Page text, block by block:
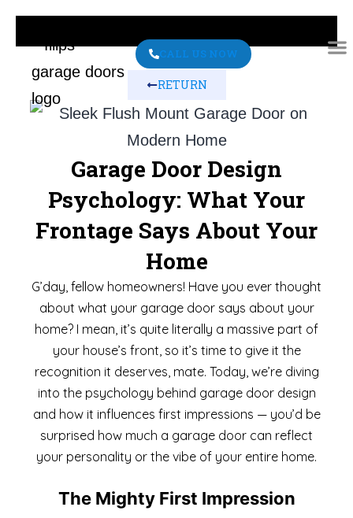
CALL US NOW
RETURN
Garage Door Design
Psychology: What Your
Frontage Says About Your
Home
G’day, fellow homeowners! Have you ever thought
about what your garage door says about your
home? I mean, it’s quite literally a massive part of
your house’s front, so it’s time to give it the
recognition it deserves, mate. Today, we’re diving
into the psychology behind garage door design
and how it influences first impressions — you’d be
surprised how much a garage door can reflect
your personality or the vibe of your entire home.
The Mighty First Impression